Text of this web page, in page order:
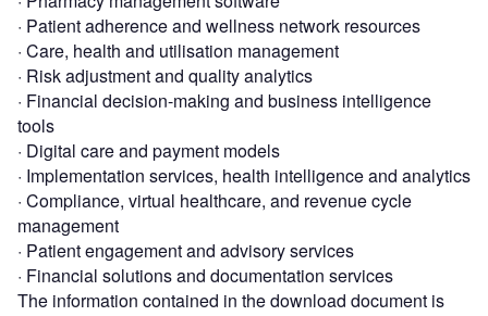
· Patient adherence and wellness network resources
· Care, health and utilisation management
· Risk adjustment and quality analytics
· Financial decision-making and business intelligence
tools
· Digital care and payment models
· Implementation services, health intelligence and analytics
· Compliance, virtual healthcare, and revenue cycle
management
· Patient engagement and advisory services
· Financial solutions and documentation services
The information contained in the download document is